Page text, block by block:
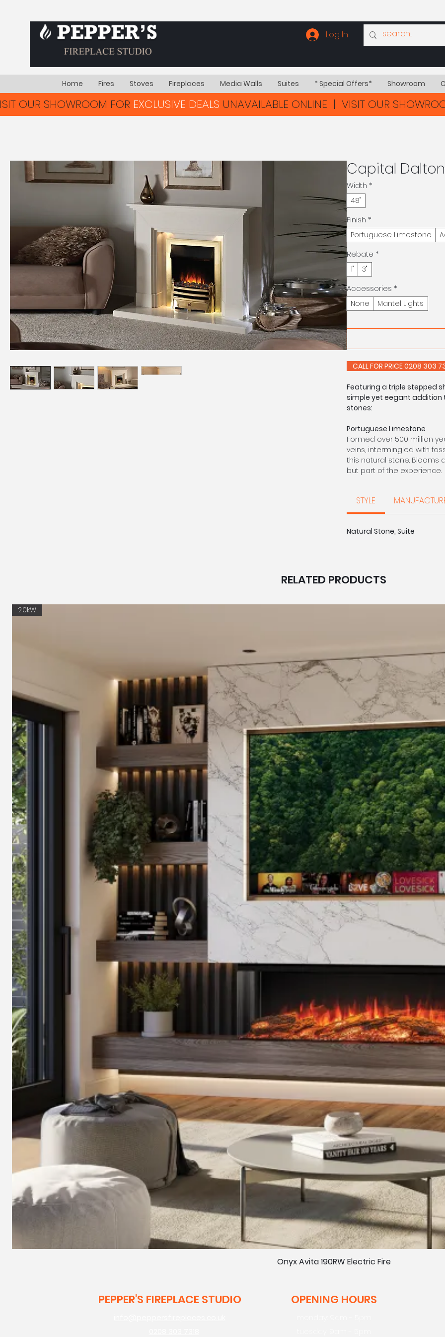
Log In
Home Fires Stoves Fireplaces Media Walls Suites * Special Offers* Showroom
Capital
Width *
48"
Finish *
Portuguese Limestone
Rebate *
1" 3"
Accessories *
None Mantel Lights
CALL FOR
Featuring a triple stepped
simple yet eegant addition
stones:
Portuguese Limestone
Formed over 500 million
veins, intermingled with
this natural stone. Blooms
but part of the experience.
Sourced from the Eastern
beautifully unique in
unique smaller fossils and
STYLE
Natural Stone, Suite
RELATED PRODUCTS
2.0kW
Onyx Avita 190RW Electric Fire
OUR SHOWROOM FOR EXCLUSIVE DEALS UNAVAILABLE ONLINE | VISIT OUR
PEPPER'S FIREPLACE STUDIO OPENING HOURS